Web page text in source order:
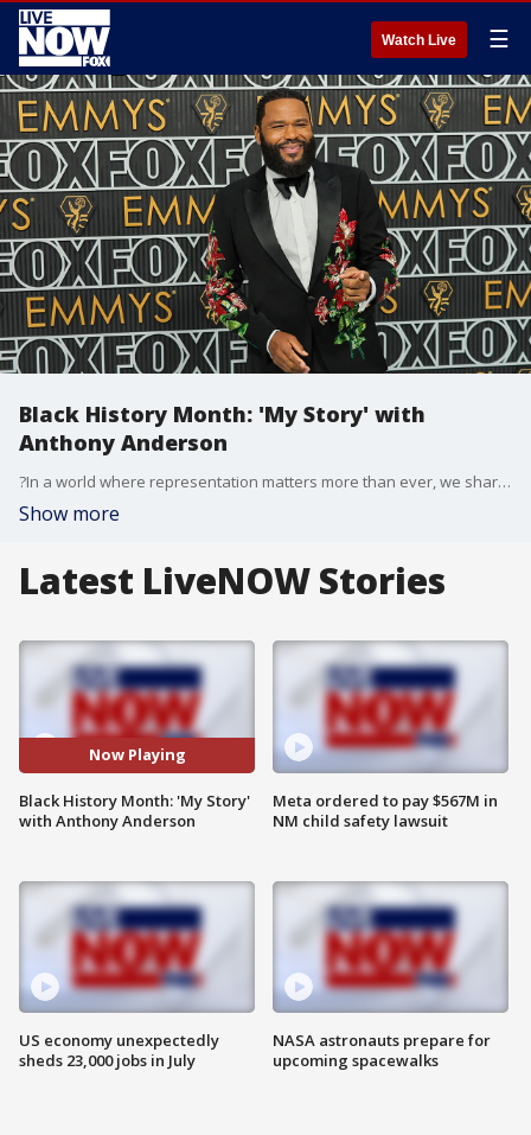
Watch Live ☰
Black History Month: 'My Story' with
Anthony Anderson
?In a world where representation matters more than ever, we share ?My Story,?? FOX Entertainment said. Anthony Anderson tells "My Story" during Black History Month.
Show more
Latest LiveNOW Stories
Now Playing
Black History Month: 'My Story'
with Anthony Anderson
US economy unexpectedly
sheds 23,000 jobs in July
Meta ordered to pay $567M in
NM child safety lawsuit
NASA astronauts prepare for
upcoming spacewalks